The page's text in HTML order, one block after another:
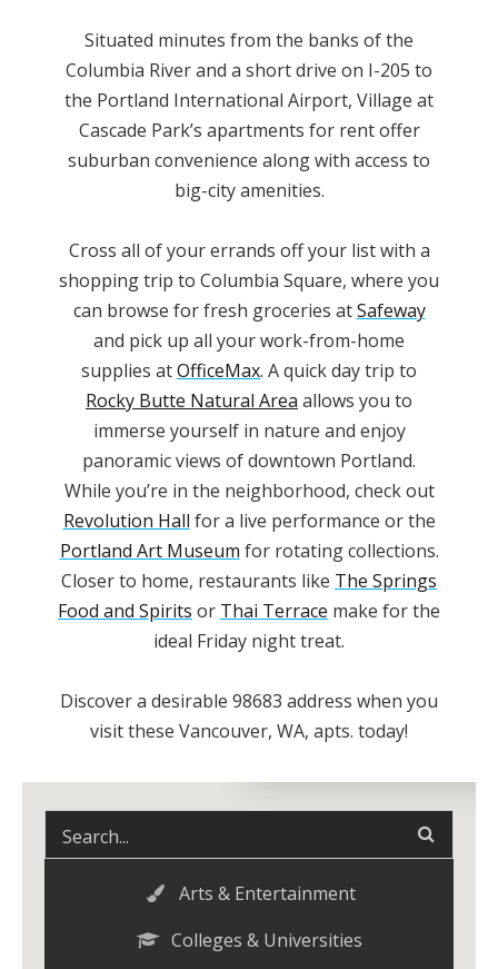
Situated minutes from the banks of the
Columbia River and a short drive on I-205 to
the Portland International Airport, Village at
Cascade Park’s apartments for rentoffer
suburban convenience along with access to
big-city amenities.
Cross all of your errands off your list with a
shopping trip to Columbia Square, where you
can browse for fresh groceries atSafeway
and pick up all your work-from-home
supplies atOfficeMax. A quick day trip to
Rocky Butte Natural Area allows you to
immerse yourself in nature and enjoy
panoramic views of downtown Portland.
While you’re in the neighborhood, check out
Revolution Hall for a live performance or the
Portland Art Museum for rotating collections.
Closer to home, restaurants like The Springs
Food and Spirits or Thai Terrace make for the
ideal Friday night treat.
Discover a desirable 98683 address when you
visit these Vancouver, WA, apts. today!
Arts & Entertainment
Colleges & Universities